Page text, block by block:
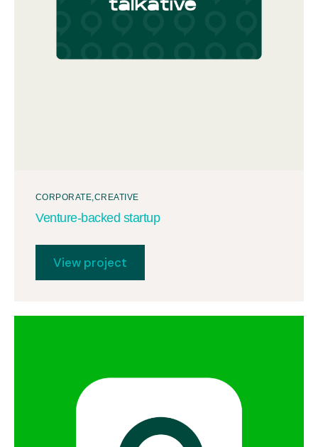
CORPORATE CREATIVE
Venture-backed startup
View project